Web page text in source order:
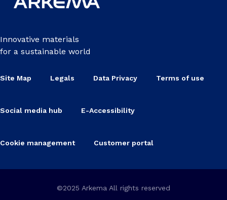
Innovative materials
for a sustainable world
Site Map Legals Data Privacy Terms of use
Social media hub E-Accessibility
Cookie management Customer portal
©2025 Arkema All rights reserved